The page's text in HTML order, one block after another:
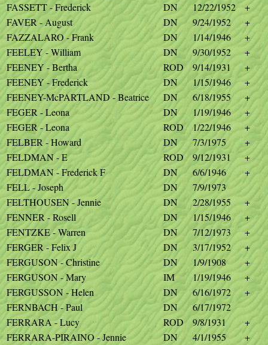
FASSETT - Frederick
DN 12/22/1952
+
FAVER - August
DN 9/24/1952
+
FAZZALARO - Frank
DN 1/14/1946
+
FEELEY - William
DN 9/30/1952
+
FEENEY - Bertha
ROD 9/14/1931
+
FEENEY - Frederick
DN 1/15/1946
+
FEENEY-McPARTLAND - Beatrice
DN 6/18/1955
+
FEGER - Leona
DN 1/19/1946
+
FEGER - Leona
ROD 1/22/1946
+
FELBER - Howard
DN 7/3/1975
+
FELDMAN - E
ROD 9/12/1931
+
FELDMAN - Frederick F
DN 6/6/1946
+
FELL - Joseph
DN
7/9/1973
FELTHOUSEN - Jennie
DN 2/28/1955
+
FENNER - Rosell
DN 1/15/1946
+
FENTZKE - Warren
DN 7/12/1973
+
FERGER - Felix J
DN 3/17/1952
+
FERGUSON - Christine
DN 1/9/1908
+
FERGUSON - Mary
IM 1/19/1946
+
FERGUSSON - Helen
DN 6/16/1972
+
FERNBACH - Paul
DN
6/17/1972
FERRARA - Lucy
ROD 9/8/1931
+
FERRARA-PIRAINO - Jennie
DN 4/1/1955
+